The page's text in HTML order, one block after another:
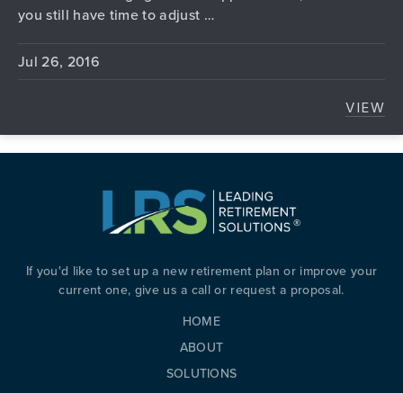
you still have time to adjust …
Jul 26, 2016
VIEW
HOME
ABOUT
SOLUTIONS
If you'd like to set up a new retirement plan or improve your
current one, give us a call or request a proposal.
PREVIOUS